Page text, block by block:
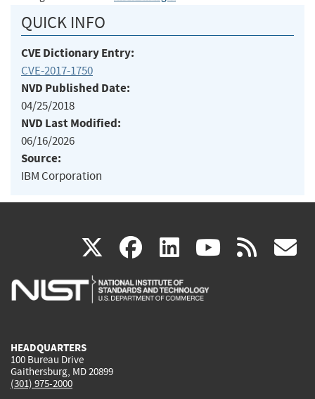
QUICK INFO
CVE Dictionary Entry:
CVE-2017-1750
NVD Published Date:
04/25/2018
NVD Last Modified:
06/16/2026
Source:
IBM Corporation
X(link
is
facebook
(link
is
linkedin
(link
is
(link rss
HEADQUARTERS
100 Bureau Drive
Gaithersburg, MD 20899
(301) 975-2000